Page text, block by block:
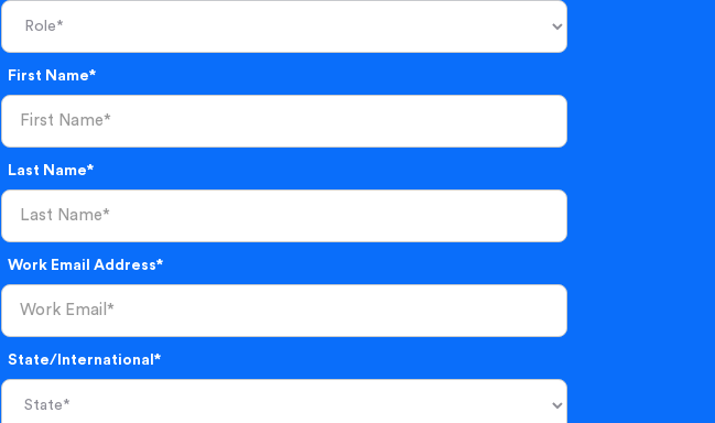
First Name*
Last Name*
Work Email Address*
State/International*